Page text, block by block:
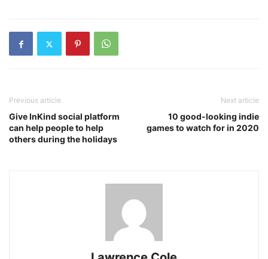
Previous article
Give InKind social platform
can help people to help
others during the holidays
Next article
10 good-looking indie
games to watch for in 2020